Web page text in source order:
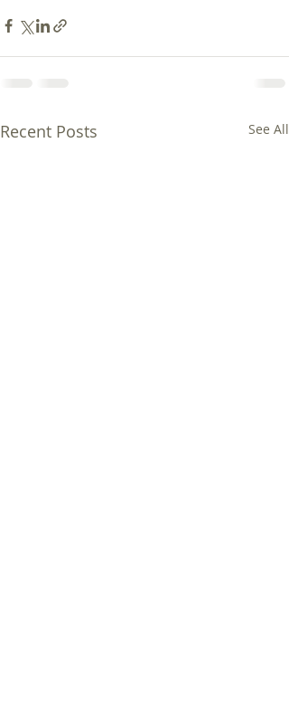
Recent Posts See All